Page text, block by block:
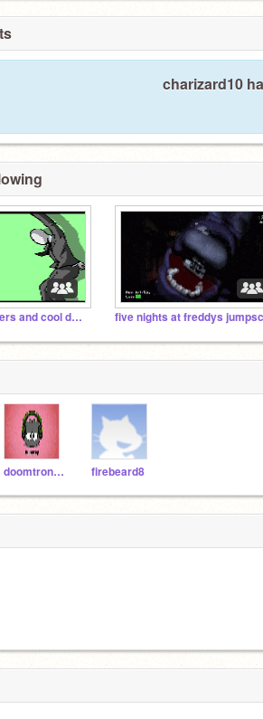
charizard10
studio for gamers and cool dudes
doomtron123 firebeard8